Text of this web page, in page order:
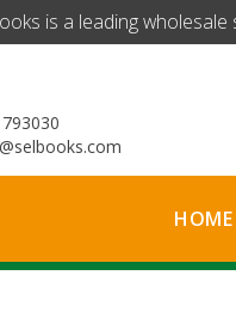
is a leading
HOME